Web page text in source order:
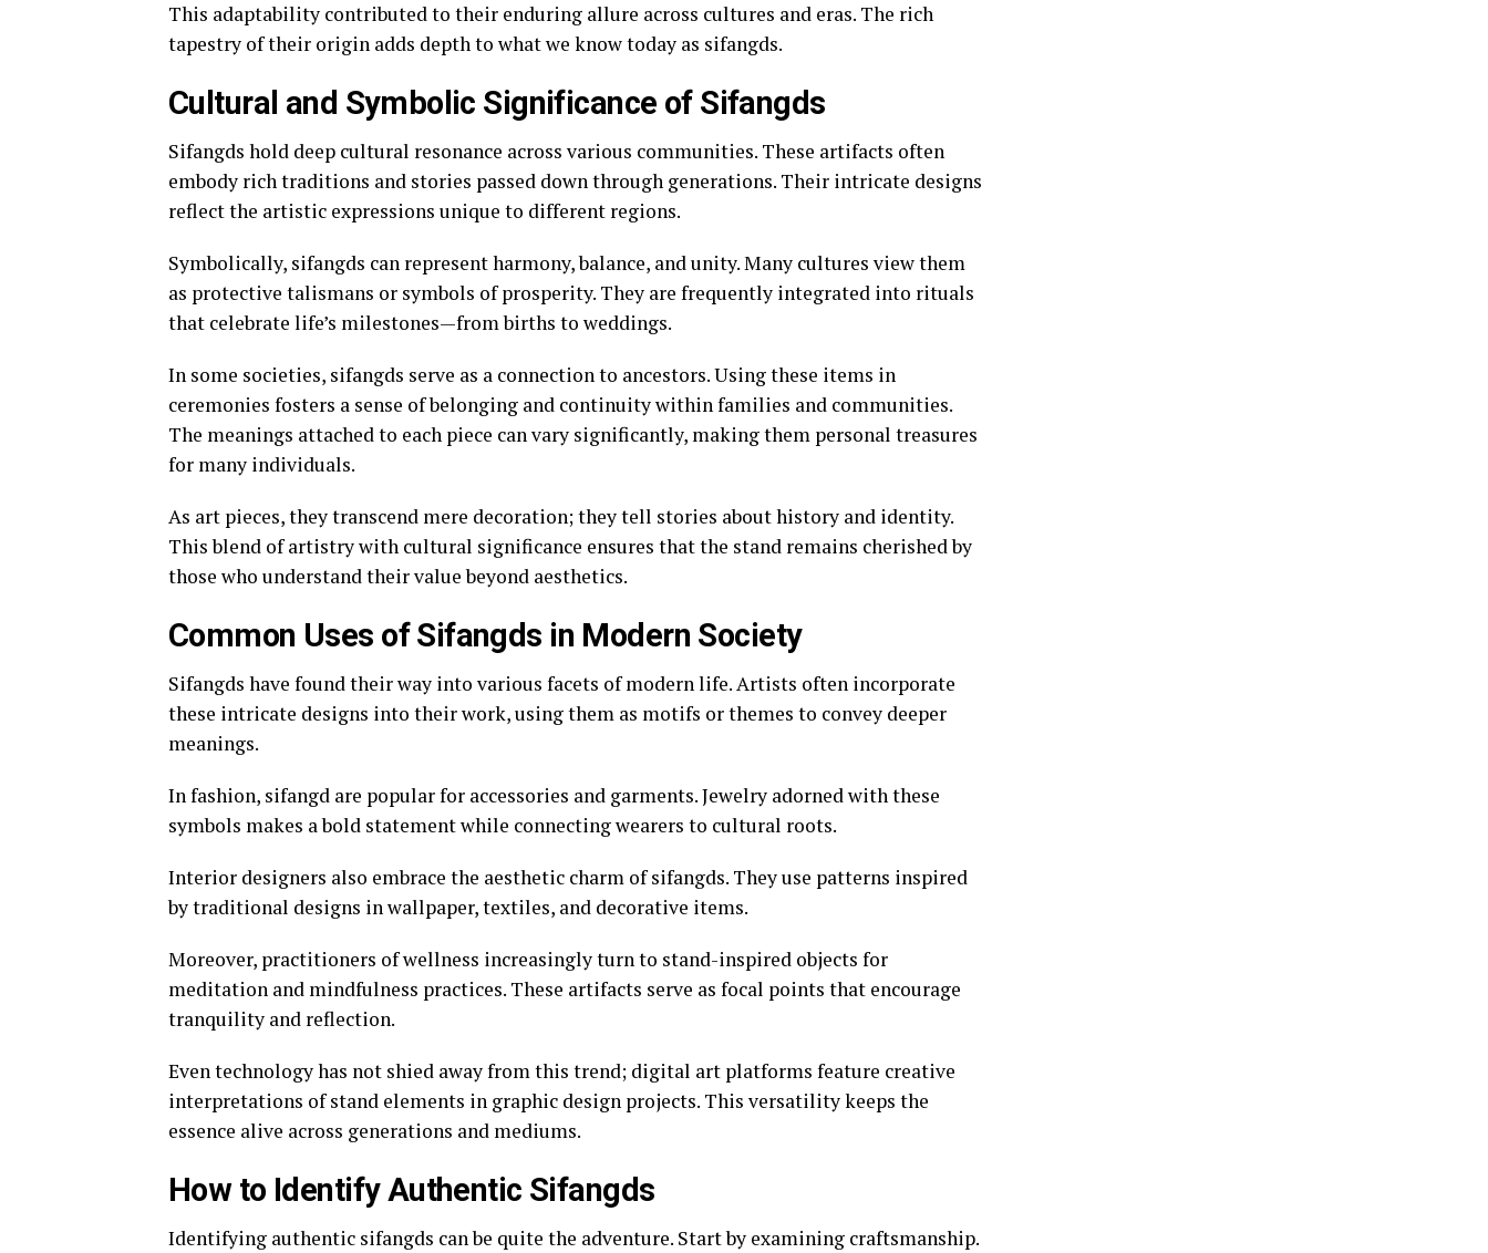
This adaptability contributed to their enduring allure across cultures and eras. The rich
tapestry of their origin adds depth to what we know today as sifangds.
Cultural and Symbolic Significance of Sifangds
Sifangds hold deep cultural resonance across various communities. These artifacts often
embody rich traditions and stories passed down through generations. Their intricate designs
reflect the artistic expressions unique to different regions.
Symbolically, sifangds can represent harmony, balance, and unity. Many cultures view them
as protective talismans or symbols of prosperity. They are frequently integrated into rituals
that celebrate life’s milestones—from births to weddings.
In some societies, sifangds serve as a connection to ancestors. Using these items in
ceremonies fosters a sense of belonging and continuity within families and communities.
The meanings attached to each piece can vary significantly, making them personal treasures
for many individuals.
As art pieces, they transcend mere decoration; they tell stories about history and identity.
This blend of artistry with cultural significance ensures that the stand remains cherished by
those who understand their value beyond aesthetics.
Common Uses of Sifangds in Modern Society
Sifangds have found their way into various facets of modern life. Artists often incorporate
these intricate designs into their work, using them as motifs or themes to convey deeper
meanings.
In fashion, sifangd are popular for accessories and garments. Jewelry adorned with these
symbols makes a bold statement while connecting wearers to cultural roots.
Interior designers also embrace the aesthetic charm of sifangds. They use patterns inspired
by traditional designs in wallpaper, textiles, and decorative items.
Moreover, practitioners of wellness increasingly turn to stand-inspired objects for
meditation and mindfulness practices. These artifacts serve as focal points that encourage
tranquility and reflection.
Even technology has not shied away from this trend; digital art platforms feature creative
interpretations of stand elements in graphic design projects. This versatility keeps the
essence alive across generations and mediums.
How to Identify Authentic Sifangds
Identifying authentic sifangds can be quite the adventure. Start by examining craftsmanship.